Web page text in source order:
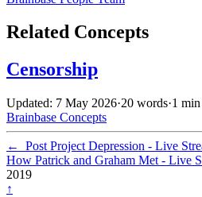
Related Concepts
Censorship
Updated: 7 May 2026·20 words·1 min
Brainbase Concepts
← Post Project Depression - Live
How Patrick and Graham Met - Live
2019
↑